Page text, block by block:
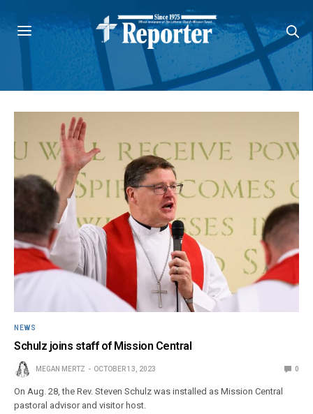
NEWS
Schulz joins staff of Mission Central
MEGAN MERTZ OCTOBER 13, 2023 0
On Aug. 28, the Rev. Steven Schulz was installed as Mission Central
pastoral advisor and visitor host.